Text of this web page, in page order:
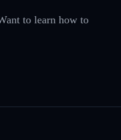
to learn how to